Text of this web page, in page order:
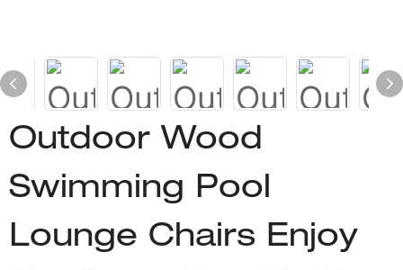
Outdoor Wood
Swimming Pool
Lounge Chairs Enjoy